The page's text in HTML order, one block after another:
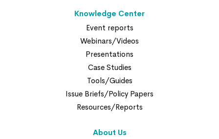
Knowledge Center
Event reports
Webinars/Videos
Presentations
Case Studies
Tools/Guides
Issue Briefs/Policy Papers
Resources/Reports
About Us